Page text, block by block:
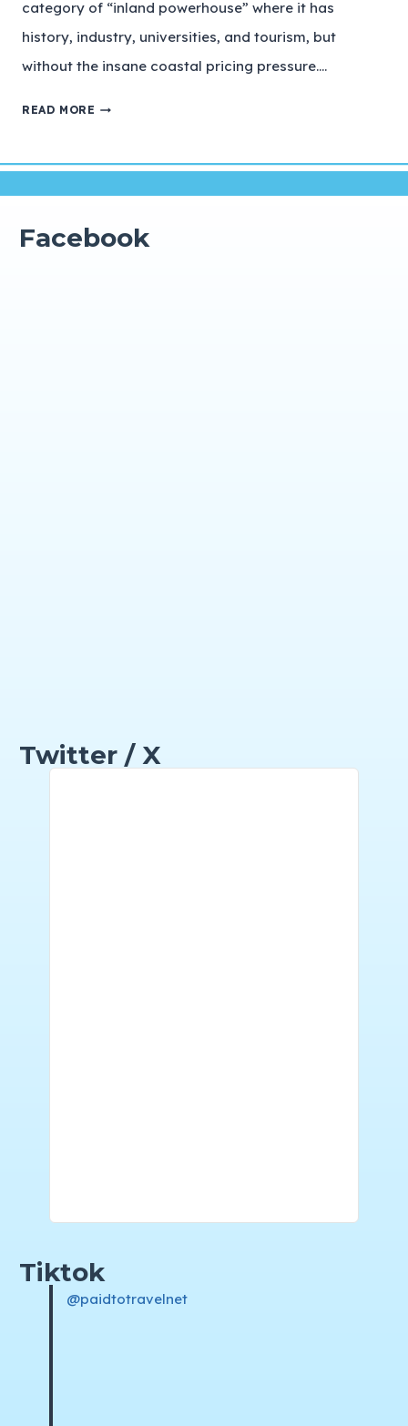
category of “inland powerhouse” where it has
history, industry, universities, and tourism, but
without the insane coastal pricing pressure….
READ MORE
Facebook
Twitter / X
Tiktok
@paidtotravelnet